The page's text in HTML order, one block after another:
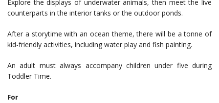
Explore the displays of underwater animals, then meet the live
counterparts in the interior tanks or the outdoor ponds.
After a storytime with an ocean theme, there will be a tonne of
kid-friendly activities, including water play and fish painting.
An adult must always accompany children under five during
Toddler Time.
For